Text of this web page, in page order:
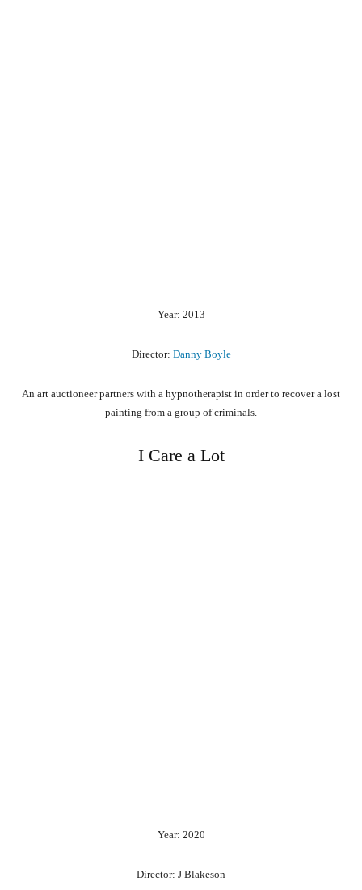
Year: 2013
Director: Danny Boyle
An art auctioneer partners with a hypnotherapist in order to recover a lost
painting from a group of criminals.
I Care a Lot
Year: 2020
Director: J Blakeson